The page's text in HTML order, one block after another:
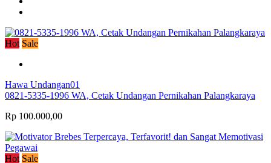
Hot Sale
Hawa Undangan01
0821-5335-1996 WA, Cetak Undangan Pernikahan Palangkaraya
Rp 100.000,00
Hot Sale